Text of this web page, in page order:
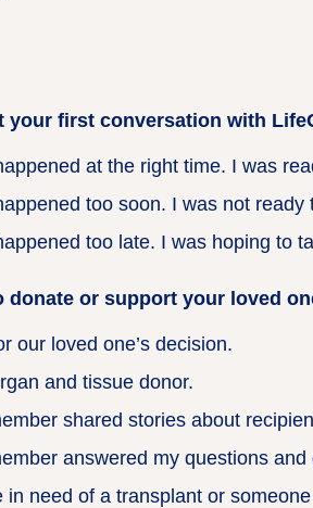
your first conversation with
at the right time. I was
too soon. I was not ready
too late. I was hoping to
or support your loved
our loved one’s decision.
and tissue donor.
shared stories about
answered my questions
in need of a transplant or